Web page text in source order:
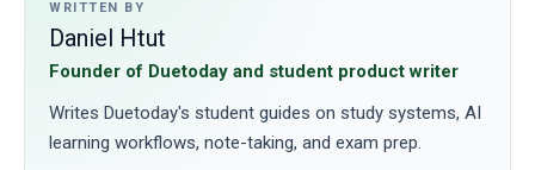
WRITTEN BY
Daniel Htut
Founder of Duetoday and student product writer
Writes Duetoday's student guides on study systems, AI
learning workflows, note-taking, and exam prep.